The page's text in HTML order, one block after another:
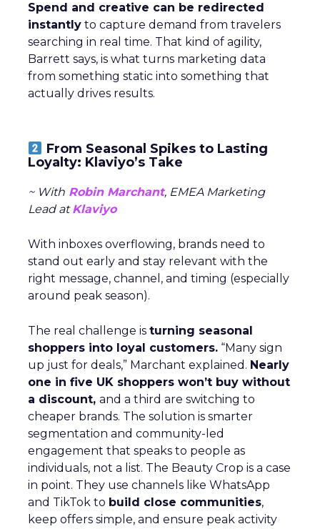
Spend and creative can be redirected
instantly to capture demand from travelers
searching in real time. That kind of agility,
Barrett says, is what turns marketing data
from something static into something that
actually drives results.
From Seasonal Spikes to Lasting
Loyalty: Klaviyo’s Take
~ With Robin Marchant, EMEA Marketing
Lead atKlaviyo
With inboxes overflowing, brands need to
stand out early and stay relevant with the
right message, channel, and timing (especially
around peak season).
The real challenge is turning seasonal
shoppers into loyal customers. “Many sign
up just for deals,” Marchant explained. Nearly
one in five UK shoppers won’t buy without
a discount, and a third are switching to
cheaper brands. The solution is smarter
segmentation and community-led
engagement that speaks to people as
individuals, not a list. The Beauty Crop is a case
in point. They use channels like WhatsApp
and TikTok to build close communities,
keep offers simple, and ensure peak activity